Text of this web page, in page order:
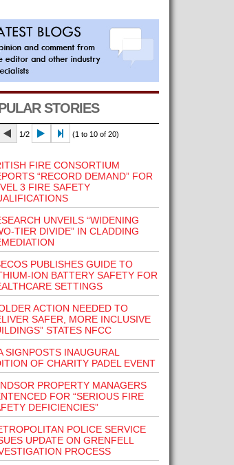
STORIES
1/2 (1 to 10 of 20)
FIRE CONSORTIUM
“RECORD DEMAND” FOR
3 FIRE SAFETY
UNVEILS “WIDENING
TIER DIVIDE” IN CLADDING
PUBLISHES GUIDE TO
ION BATTERY SAFETY FOR
SETTINGS
ACTION NEEDED TO
SAFER, MORE INCLUSIVE
STATES NFCC
SIGNPOSTS INAUGURAL
OF CHARITY PADEL EVENT
PROPERTY MANAGERS
FOR “SERIOUS FIRE
DEFICIENCIES”
POLICE SERVICE
UPDATE ON GRENFELL
PROCESS